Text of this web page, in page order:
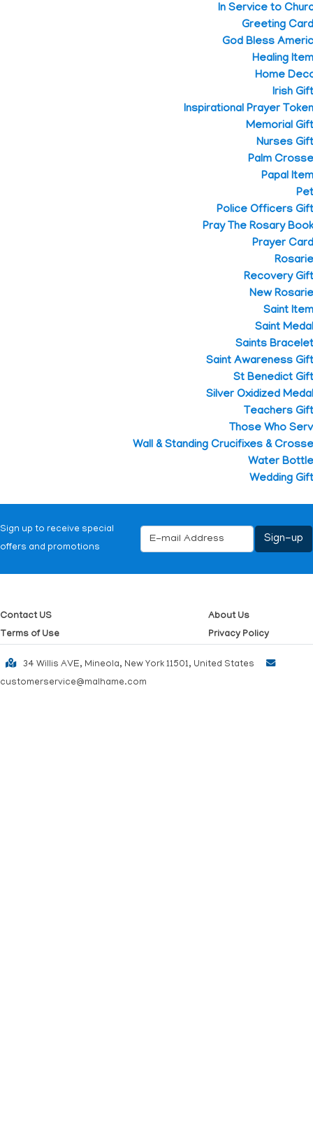
In Service to
Greeting
God Bless
Healing
Home
Irish
Inspirational Prayer
Memorial
Nurses
Palm
Papal
Police Officers
Pray The Rosary
Prayer
Recovery
New
Saint
Saint
Saints
Saint Awareness
St Benedict
Silver Oxidized
Teachers
Those Who
Wall & Standing Crucifixes &
Water
Wedding
Sign up to receive special
offers and promotions
Contact US
About Us
Terms of Use
Privacy Policy
34 Willis AVE, Mineola, New York 11501, United States
customerservice@malhame.com